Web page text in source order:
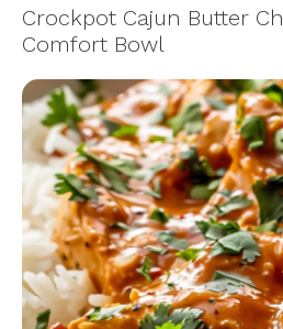
Crockpot Cajun Butter
Comfort Bowl